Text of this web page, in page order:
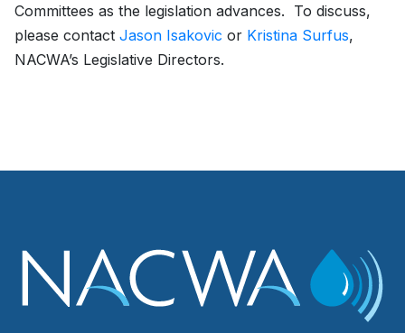
Committees as the legislation advances. To discuss,
please contact Jason Isakovic or Kristina Surfus,
NACWA’s Legislative Directors.